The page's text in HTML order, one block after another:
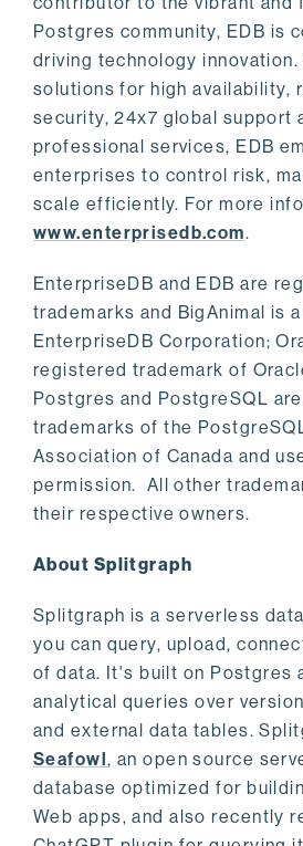
Postgres community, EDB is
driving technology
solutions for high availability,
security, 24x7 global support
professional services, EDB
enterprises to control risk,
scale efficiently. For more
www.enterprisedb.com.
EnterpriseDB and EDB are
trademarks and BigAnimal is
EnterpriseDB Corporation;
registered trademark of
Postgres and PostgreSQL
trademarks of the
Association of Canada and
permission. All other
their respective owners.
About Splitgraph
Splitgraph is a serverless
you can query, upload,
of data. It's built on Postgres
analytical queries over
and external data tables.
Seafowl, an open source
database optimized for
Web apps, and also recently